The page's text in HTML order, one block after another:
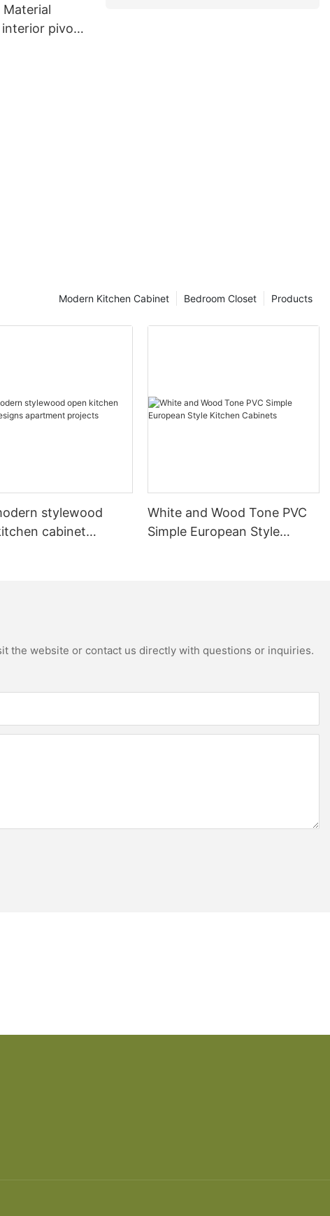
Material
interior pivot
Products
Bedroom Closet
Modern Kitchen Cabinet
stylewood
cabinet
White and Wood Tone PVC
Simple European Style
the website or contact us directly with questions or inquiries.